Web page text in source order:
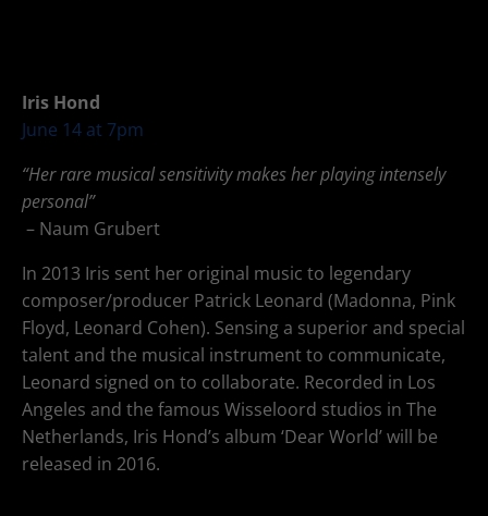
Iris Hond
June 14 at 7pm
“Her rare musical sensitivity makes her playing intensely
personal”
– Naum Grubert
In 2013 Iris sent her original music to legendary
composer/producer Patrick Leonard (Madonna, Pink
Floyd, Leonard Cohen). Sensing a superior and special
talent and the musical instrument to communicate,
Leonard signed on to collaborate. Recorded in Los
Angeles and the famous Wisseloord studios in The
Netherlands, Iris Hond’s album ‘Dear World’ will be
released in 2016.